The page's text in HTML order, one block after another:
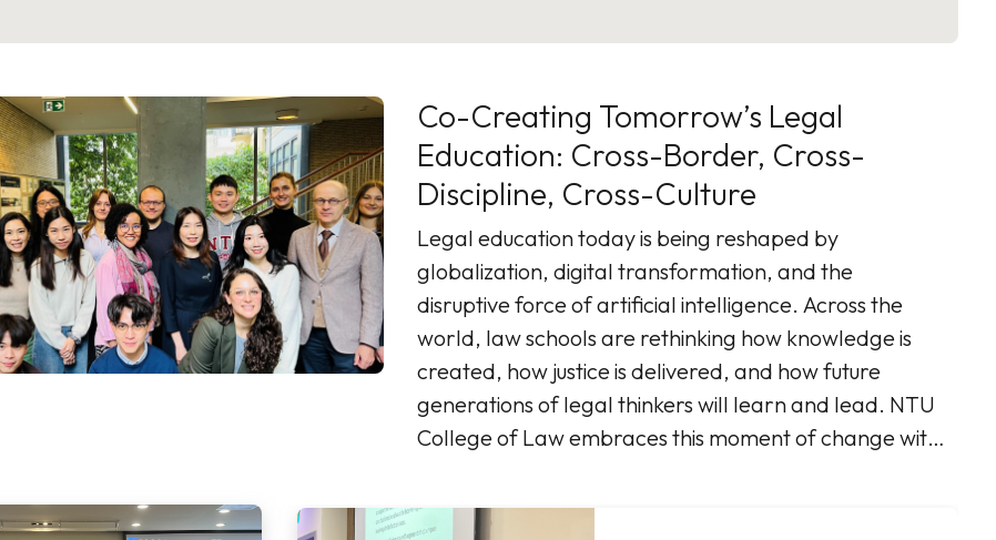
Co-Creating Tomorrow’s Legal
Education: Cross-Border, Cross-
Discipline, Cross-Culture
Legal education today is being reshaped by
globalization, digital transformation, and the
disruptive force of artificial intelligence. Across the
world, law schools are rethinking how knowledge is
created, how justice is delivered, and how future
generations of legal thinkers will learn and lead. NTU
College of Law embraces this moment of change with
heart of innovation. Our initiative, “Co-Creating